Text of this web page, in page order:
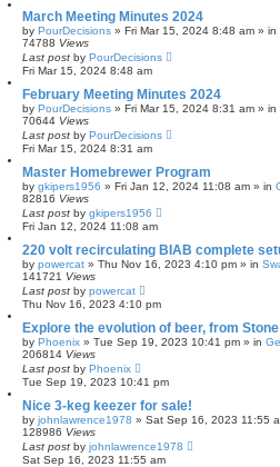
March Meeting Minutes 2024
by PourDecisions » Fri Mar 15, 2024 8:48 am » in
74788 Views
Last post by PourDecisions
Fri Mar 15, 2024 8:48 am
February Meeting Minutes 2024
by PourDecisions » Fri Mar 15, 2024 8:31 am » in
70644 Views
Last post by PourDecisions
Fri Mar 15, 2024 8:31 am
Master Homebrewer Program
by gkipers1956 » Fri Jan 12, 2024 11:08 am » in
82816 Views
Last post by gkipers1956
Fri Jan 12, 2024 11:08 am
220 volt recirculating BIAB complete
by powercat » Thu Nov 16, 2023 4:10 pm » in
141721 Views
Last post by powercat
Thu Nov 16, 2023 4:10 pm
Explore the evolution of beer, from
by Phoenix » Tue Sep 19, 2023 10:41 pm » in
206814 Views
Last post by Phoenix
Tue Sep 19, 2023 10:41 pm
Nice 3-keg keezer for sale!
by johnlawrence1978 » Sat Sep 16, 2023 11:55
128986 Views
Last post by johnlawrence1978
Sat Sep 16, 2023 11:55 am